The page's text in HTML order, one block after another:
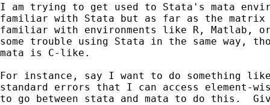
I am trying to get used to Stata's mata
familiar with Stata but as far as the matrix
familiar with environments like R, Matlab, or
some trouble using Stata in the same way,
mata is C-like.
For instance, say I want to do something
standard errors that I can access element-
to go between stata and mata to do this.